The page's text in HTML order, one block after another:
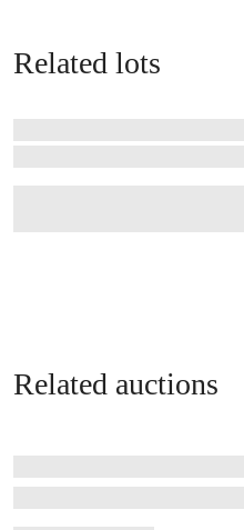
Related lots
Related auctions